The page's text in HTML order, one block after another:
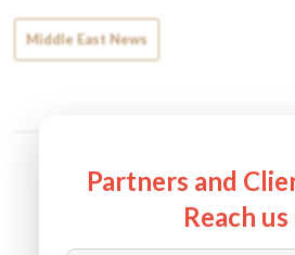
Middle East News
Partners and
Reach